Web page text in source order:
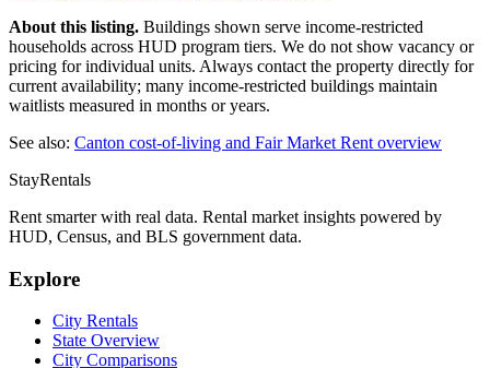
About this listing. Buildings shown serve income-restricted
households across HUD program tiers. We do not show vacancy or
pricing for individual units. Always contact the property directly for
current availability; many income-restricted buildings maintain
waitlists measured in months or years.
See also: Canton cost-of-living and Fair Market Rent overview
StayRentals
Rent smarter with real data. Rental market insights powered by
HUD, Census, and BLS government data.
Explore
City Rentals
State Overview
City Comparisons